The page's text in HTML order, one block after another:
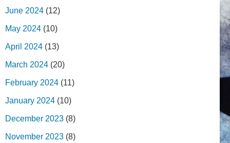
June 2024 (12)
May 2024 (10)
April 2024 (13)
March 2024 (20)
February 2024 (11)
January 2024 (10)
December 2023 (8)
November 2023 (8)